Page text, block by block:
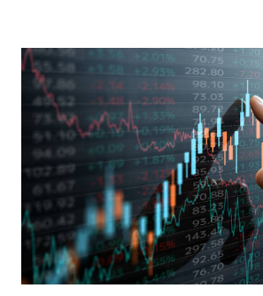
Holdings, founded in 2006 in Hong Kong
headquartered in Shenzhen, China,
the research and development,
mobile intelligent terminal operating
devices , along with providing mobile
Core Business Model Transsion's
exclusively on emerging markets ,
well as South Asia, Southeast Asia, the
Latin America. Unlike...